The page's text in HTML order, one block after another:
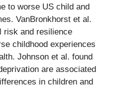
to worse US child and
VanBronkhorst et al.
risk and resilience
childhood experiences
Johnson et al. found
are associated
in children and